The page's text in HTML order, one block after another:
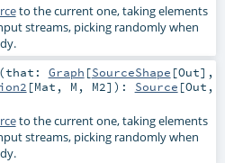
to the current one, taking elements
streams, picking randomly when
(that: Graph [SourceShape [Out],
[Mat , M , M2] ) : Source [Out ,
to the current one, taking elements
streams, picking randomly when